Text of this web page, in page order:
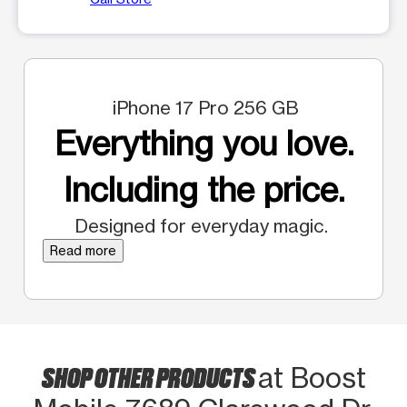
iPhone 17 Pro 256 GB
Everything you love.
Including the price.
Designed for everyday magic.
Read more
SHOP OTHER PRODUCTSat Boost